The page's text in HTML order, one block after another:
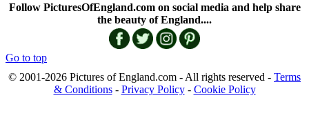
Follow PicturesOfEngland.com on social media and help share
the beauty of England....
Go to top
© 2001-2026 Pictures of England.com - All rights reserved - Terms
& Conditions- Privacy Policy- Cookie Policy